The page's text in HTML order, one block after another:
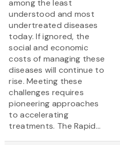
among the least
understood and most
undertreated diseases
today. If ignored, the
social and economic
costs of managing these
diseases will continue to
rise. Meeting these
challenges requires
pioneering approaches
to accelerating
treatments. The Rapid...